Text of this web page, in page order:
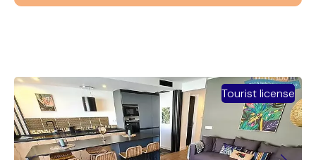
Tourist license